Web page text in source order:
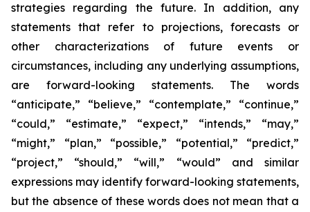
strategies regarding the future. In addition, any
statements that refer to projections, forecasts or
other characterizations of future events or
circumstances, including any underlying assumptions,
are forward-looking statements. The words
“anticipate,” “believe,” “contemplate,” “continue,”
“could,” “estimate,” “expect,” “intends,” “may,”
“might,” “plan,” “possible,” “potential,” “predict,”
“project,” “should,” “will,” “would” and similar
expressions may identify forward-looking statements,
but the absence of these words does not mean that a